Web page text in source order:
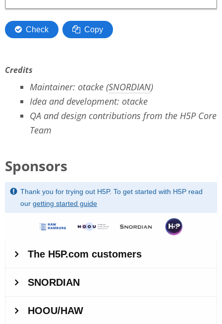
Credits
Maintainer: otacke (SNORDIAN)
Idea and development: otacke
QA and design contributions from the H5P Core
Team
Sponsors